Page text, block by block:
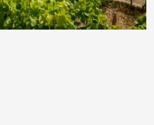
un vin à